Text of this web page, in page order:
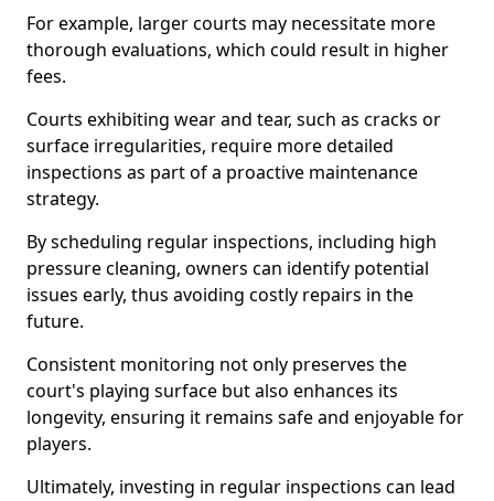
For example, larger courts may necessitate more
thorough evaluations, which could result in higher
fees.
Courts exhibiting wear and tear, such as cracks or
surface irregularities, require more detailed
inspections as part of a proactive maintenance
strategy.
By scheduling regular inspections, including high
pressure cleaning, owners can identify potential
issues early, thus avoiding costly repairs in the
future.
Consistent monitoring not only preserves the
court's playing surface but also enhances its
longevity, ensuring it remains safe and enjoyable for
players.
Ultimately, investing in regular inspections can lead